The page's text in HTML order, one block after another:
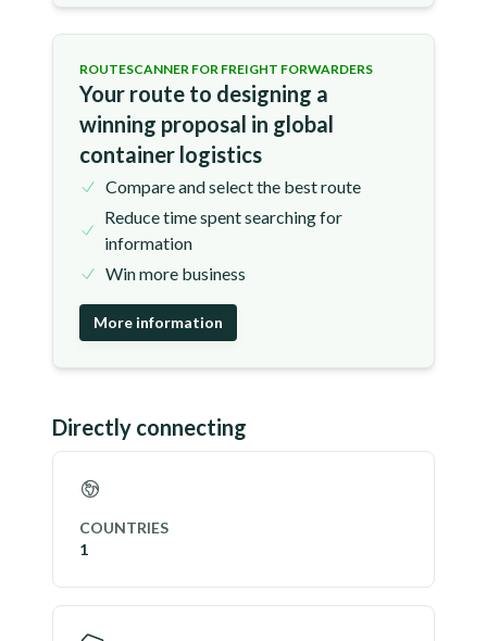
ROUTESCANNER FOR FREIGHT FORWARDERS
Your route to designing a
winning proposal in global
container logistics
Compare and select the best route
Reduce time spent searching for
information
Win more business
More information
Directly connecting
COUNTRIES
1